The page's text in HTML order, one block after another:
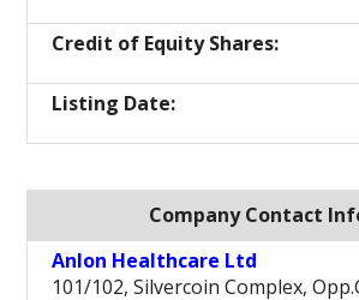
Credit of Equity Shares:
Listing Date:
Company Contact
Anlon Healthcare Ltd
101/102, Silvercoin Complex,